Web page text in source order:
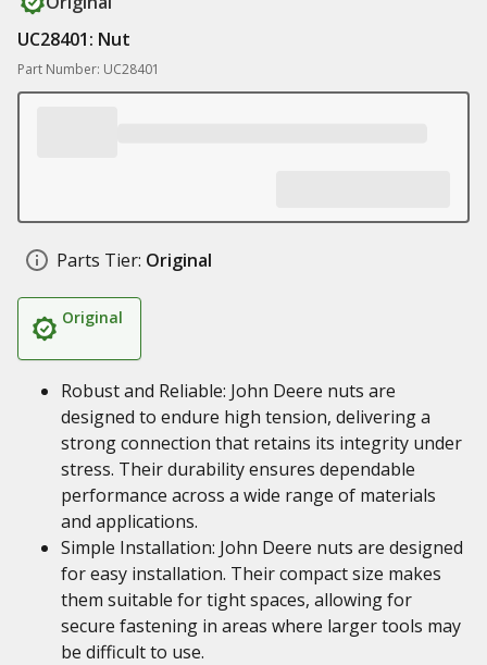
UC28401: Nut
Part Number: UC28401
Parts Tier: Original
Original
Robust and Reliable: John Deere nuts are
designed to endure high tension, delivering a
strong connection that retains its integrity under
stress. Their durability ensures dependable
performance across a wide range of materials
and applications.
Simple Installation: John Deere nuts are designed
for easy installation. Their compact size makes
them suitable for tight spaces, allowing for
secure fastening in areas where larger tools may
be difficult to use.